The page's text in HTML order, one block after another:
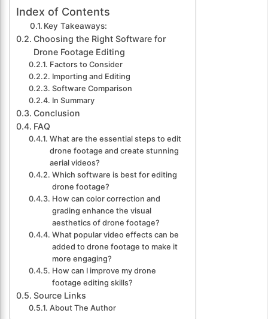
Index of Contents
Key Takeaways:
Choosing the Right Software for
Drone Footage Editing
Factors to Consider
Importing and Editing
Software Comparison
In Summary
Conclusion
FAQ
What are the essential steps to edit
drone footage and create stunning
aerial videos?
Which software is best for editing
drone footage?
How can color correction and
grading enhance the visual
aesthetics of drone footage?
What popular video effects can be
added to drone footage to make it
more engaging?
How can I improve my drone
footage editing skills?
Source Links
About The Author